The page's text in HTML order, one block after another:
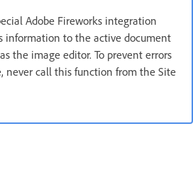
Adobe Fireworks integration
information to the active document
the image editor. To prevent errors
never call this function from the Site